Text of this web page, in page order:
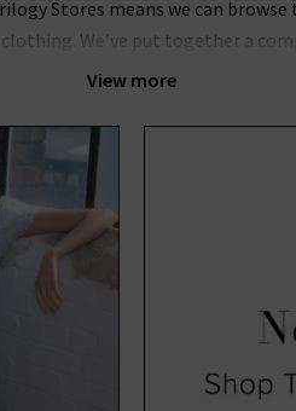
View more
Stores means we can
We’ve put together a
what we rate as the
and, hopefully, you too.
new season clothing come in a